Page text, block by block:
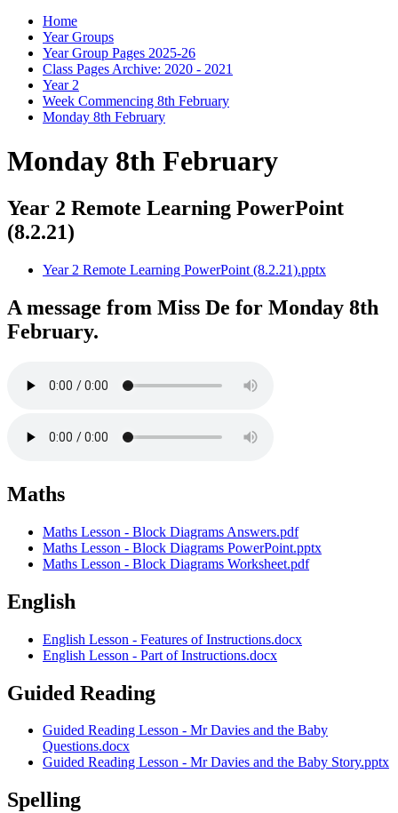
Home
Year Groups
Year Group Pages 2025-26
Class Pages Archive: 2020 - 2021
Year 2
Week Commencing 8th February
Monday 8th February
Monday 8th February
Year 2 Remote Learning PowerPoint
(8.2.21)
Year 2 Remote Learning PowerPoint (8.2.21).pptx
A message from Miss De for Monday 8th
February.
Maths
Maths Lesson - Block Diagrams Answers.pdf
Maths Lesson - Block Diagrams PowerPoint.pptx
Maths Lesson - Block Diagrams Worksheet.pdf
English
English Lesson - Features of Instructions.docx
English Lesson - Part of Instructions.docx
Guided Reading
Guided Reading Lesson - Mr Davies and the Baby
Questions.docx
Guided Reading Lesson - Mr Davies and the Baby Story.pptx
Spelling